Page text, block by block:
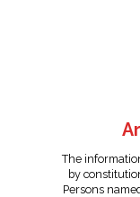
The
by
Persons